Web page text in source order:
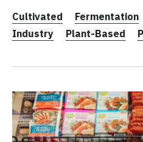
Cultivated Fermentation
Industry
Plant-Based